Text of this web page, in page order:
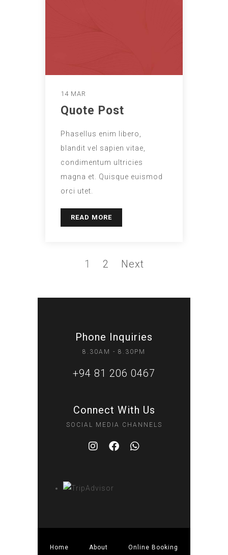
14 MAR
Quote Post
Phasellus enim libero,
blandit vel sapien vitae,
condimentum ultricies
magna et. Quisque euismod
orci utet.
READ MORE
1 2 Next
Phone Inquiries
8.30AM - 8.30PM
+94 81 206 0467
Connect With Us
SOCIAL MEDIA CHANNELS
Home About Online Booking